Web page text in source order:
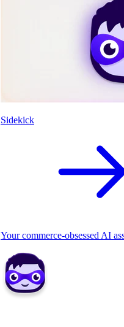
Sidekick
Your commerce-obsessed AI